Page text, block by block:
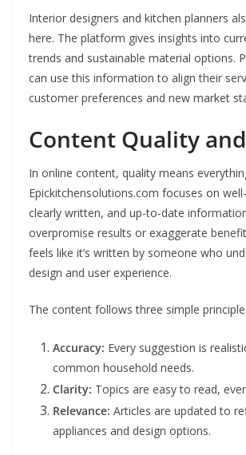
Interior designers and kitchen planners
here. The platform gives insights into
trends and sustainable material options.
can use this information to align their
customer preferences and new market
Content Quality
In online content, quality means
Epickitchensolutions.com focuses on
clearly written, and up-to-date
overpromise results or exaggerate
feels like it’s written by someone who
design and user experience.
The content follows three simple
Accuracy: Every suggestion is
common household needs.
Clarity: Topics are easy to read,
Relevance: Articles are updated to
appliances and design options.